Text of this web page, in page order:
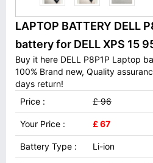
LAPTOP BATTERY DELL
battery for DELL XPS 15
Buy it here DELL P8P1P Laptop
100% Brand new, Quality
days return!
Price :
£ 96
Your Price : £ 67
Battery Type : Li-ion